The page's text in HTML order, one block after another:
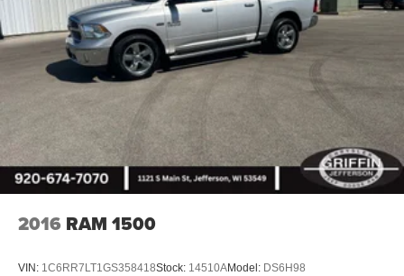
2016 RAM 1500
VIN: 1C6RR7LT1GS358418Stock: 14510AModel: DS6H98